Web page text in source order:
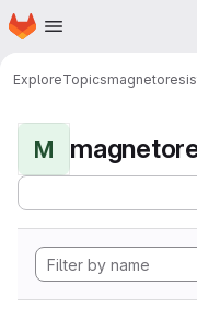
Skip to main content
Homepage
ExploreTopics
M